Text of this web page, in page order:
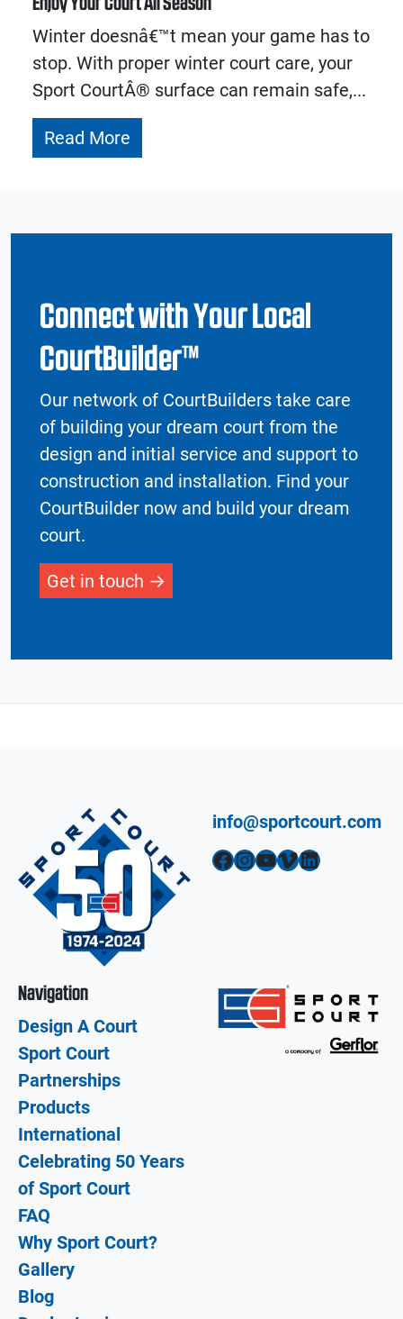
Winter doesnâ€™t mean your game has to
stop. With proper winter court care, your
Sport CourtÂ® surface can remain safe,...
Read More
Connect with Your Local
CourtBuilder™
Our network of CourtBuilders take care
of building your dream court from the
design and initial service and support to
construction and installation. Find your
CourtBuilder now and build your dream
court.
Get in touch
info@sportcourt.com
Facebook InstagramYouTube Vimeo LinkedIn
Navigation
Design A Court
Sport Court
Partnerships
Products
International
Celebrating 50 Years
of Sport Court
FAQ
Why Sport Court?
Gallery
Blog